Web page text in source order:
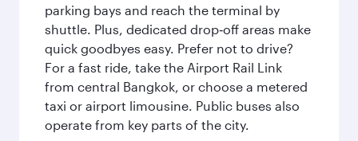
parking bays and reach the terminal by
shuttle. Plus, dedicated drop‑off areas make
quick goodbyes easy. Prefer not to drive?
For a fast ride, take the Airport Rail Link
from central Bangkok, or choose a metered
taxi or airport limousine. Public buses also
operate from key parts of the city.